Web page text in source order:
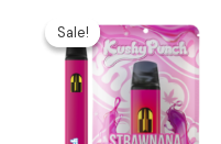
Sale!
Sale!price
was:
$30.00.
price
is:
$25.00.